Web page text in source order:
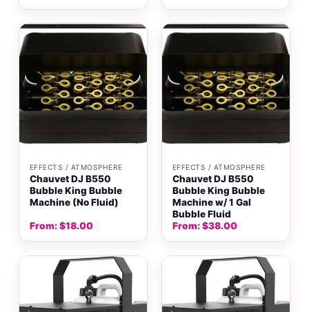
EFFECTS / ATMOSPHERE
Chauvet DJ B550
Bubble King Bubble
Machine (No Fluid)
From:$18.00
EFFECTS / ATMOSPHERE
Chauvet DJ B550
Bubble King Bubble
Machine w/ 1 Gal
Bubble Fluid
From:$38.00